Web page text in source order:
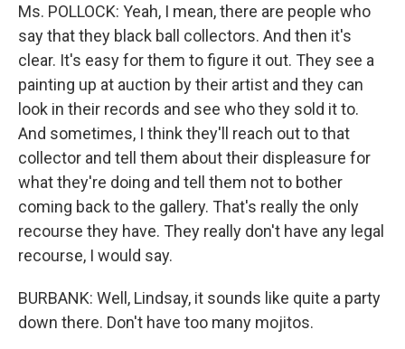
Ms. POLLOCK: Yeah, I mean, there are people who
say that they black ball collectors. And then it's
clear. It's easy for them to figure it out. They see a
painting up at auction by their artist and they can
look in their records and see who they sold it to.
And sometimes, I think they'll reach out to that
collector and tell them about their displeasure for
what they're doing and tell them not to bother
coming back to the gallery. That's really the only
recourse they have. They really don't have any legal
recourse, I would say.
BURBANK: Well, Lindsay, it sounds like quite a party
down there. Don't have too many mojitos.